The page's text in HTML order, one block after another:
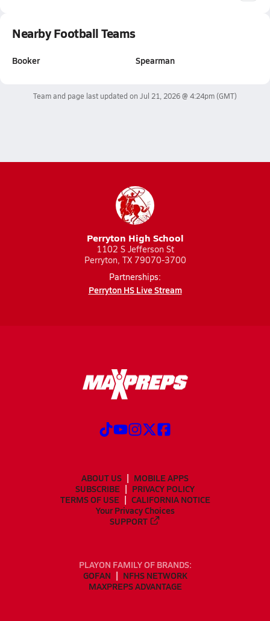
Nearby Football Teams
Booker Spearman
Team and page last updated on Jul 21, 2026 @ 4:24pm(GMT)
Perryton High School
1102 S Jefferson St
Perryton, TX 79070-3700
Partnerships:
Perryton HS Live Stream
ABOUT US
MOBILE APPS
SUBSCRIBE
PRIVACY POLICY
TERMS OF USE
CALIFORNIA NOTICE
Your Privacy Choices
SUPPORT
PLAYON FAMILY OF BRANDS:
GOFAN
NFHS NETWORK
MAXPREPS ADVANTAGE